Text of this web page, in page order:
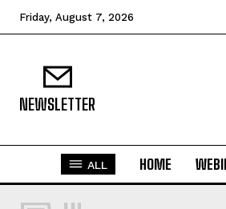
Friday, August 7, 2026
NEWSLETTER
ALL HOME